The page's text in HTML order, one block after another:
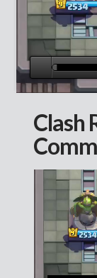
Clash